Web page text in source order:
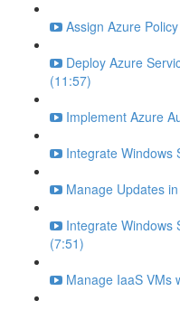
Assign Azure
Deploy Azure
(11:57)
Implement Azure
Integrate Windows
Manage Updates
Integrate Windows
(7:51)
Manage IaaS VMs